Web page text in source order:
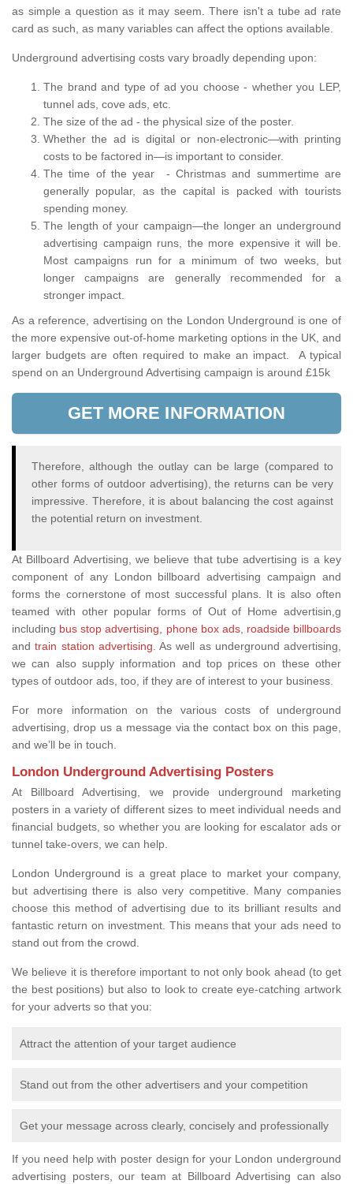
as simple a question as it may seem. There isn't a tube ad rate
card as such, as many variables can affect the options available.
Underground advertising costs vary broadly depending upon:
The brand and type of ad you choose - whether you LEP,
tunnel ads, cove ads, etc.
The size of the ad - the physical size of the poster.
Whether the ad is digital or non-electronic—with printing
costs to be factored in—is important to consider.
The time of the year - Christmas and summertime are
generally popular, as the capital is packed with tourists
spending money.
The length of your campaign—the longer an underground
advertising campaign runs, the more expensive it will be.
Most campaigns run for a minimum of two weeks, but
longer campaigns are generally recommended for a
stronger impact.
As a reference, advertising on the London Underground is one of
the more expensive out-of-home marketing options in the UK, and
larger budgets are often required to make an impact. A typical
spend on an Underground Advertising campaign is around £15k
GET MORE INFORMATION
Therefore, although the outlay can be large (compared to
other forms of outdoor advertising), the returns can be very
impressive. Therefore, it is about balancing the cost against
the potential return on investment.
At Billboard Advertising, we believe that tube advertising is a key
component of any London billboard advertising campaign and
forms the cornerstone of most successful plans. It is also often
teamed with other popular forms of Out of Home advertisin,g
including bus stop advertising, phone box ads, roadside billboards
andtrain station advertising. As well as underground advertising,
we can also supply information and top prices on these other
types of outdoor ads, too, if they are of interest to your business.
For more information on the various costs of underground
advertising, drop us a message via the contact box on this page,
and we’ll be in touch.
London Underground Advertising Posters
At Billboard Advertising, we provide underground marketing
posters in a variety of different sizes to meet individual needs and
financial budgets, so whether you are looking for escalator ads or
tunnel take-overs, we can help.
London Underground is a great place to market your company,
but advertising there is also very competitive. Many companies
choose this method of advertising due to its brilliant results and
fantastic return on investment. This means that your ads need to
stand out from the crowd.
We believe it is therefore important to not only book ahead (to get
the best positions) but also to look to create eye-catching artwork
for your adverts so that you:
Attract the attention of your target audience
Stand out from the other advertisers and your competition
Get your message across clearly, concisely and professionally
If you need help with poster design for your London underground
advertising posters, our team at Billboard Advertising can also